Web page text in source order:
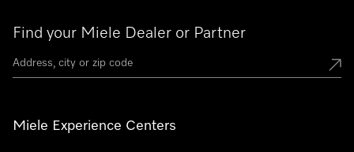
Find your Miele Dealer or Partner
Miele Experience Centers